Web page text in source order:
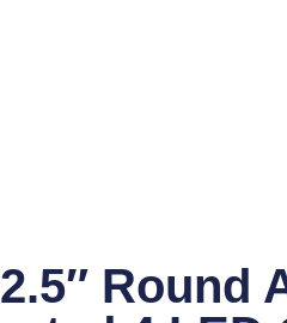
2.5″ Round